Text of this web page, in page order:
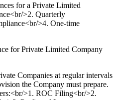
for a Private Limited
>2. Quarterly
>4. One-time
for Private Limited Company
Companies at regular intervals
the Company must prepare.
>1. ROC Filing<br/>2.